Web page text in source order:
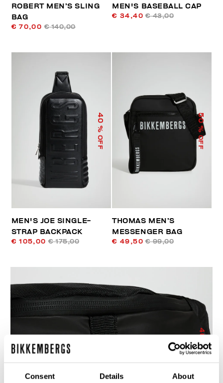
Consent Details About
ROBERT MEN’S SLING
BAG
€ 70,00 € 140,00
MEN'S BASEBALL CAP
€ 34,40 € 43,00
40
% OFF
MEN'S JOE SINGLE-
STRAP BACKPACK
€ 105,00 € 175,00
50
% OFF
THOMAS MEN’S
MESSENGER BAG
€ 49,50 € 99,00
40
% OFF